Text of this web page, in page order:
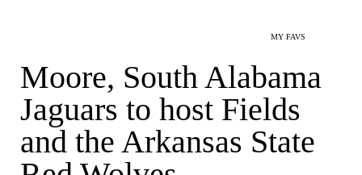
MY FAVS
Moore, South Alabama
Jaguars to host Fields
and the Arkansas State